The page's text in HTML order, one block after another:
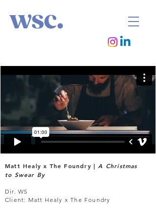
wsc.
Matt Healy x The Foundry | A Christmas
to Swear By
Dir. WS
Client: Matt Healy x The Foundry